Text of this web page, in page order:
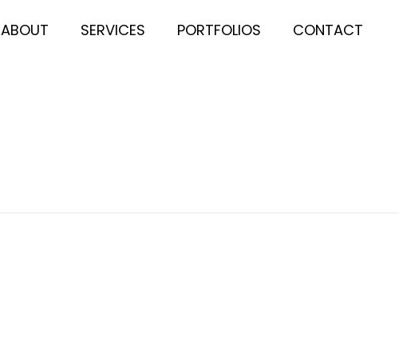
ABOUT SERVICES PORTFOLIOS CONTACT